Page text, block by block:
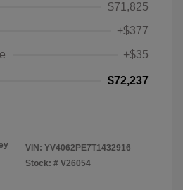
$71,825
+$377
+$35
$72,237
VIN: YV4062PE7T1432916
Stock: # V26054